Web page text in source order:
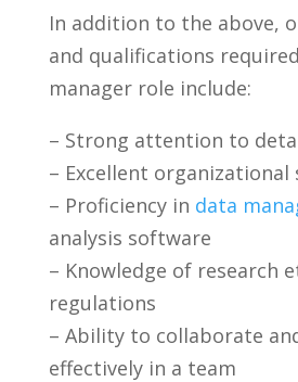
In ⁤addition to​ the above,
and qualifications
manager role ⁤include:
– Strong attention to
– ‍Excellent ​organizational
– Proficiency in data
analysis software
– Knowledge of research
regulations
– Ability to collaborate
effectively in a team